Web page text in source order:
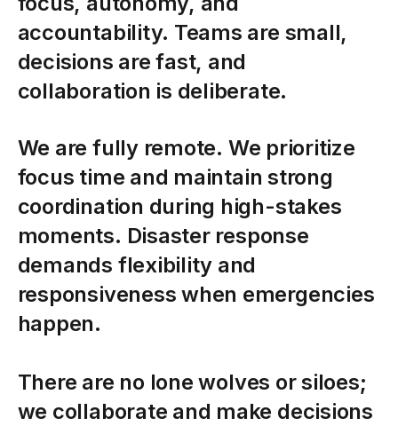
accountability. Teams are small,
decisions are fast, and
collaboration is deliberate.
We are fully remote. We prioritize
focus time and maintain strong
coordination during high-stakes
moments. Disaster response
demands flexibility and
responsiveness when emergencies
happen.
There are no lone wolves orsiloes;
we collaborate and make decisions